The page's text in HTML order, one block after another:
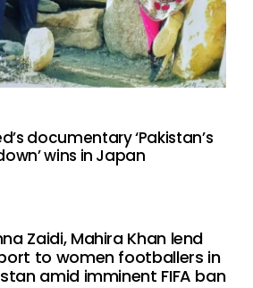
documentary ‘Pakistan’s
wins in Japan
Zaidi, Mahira Khan lend
to women footballers in
amid imminent FIFA ban